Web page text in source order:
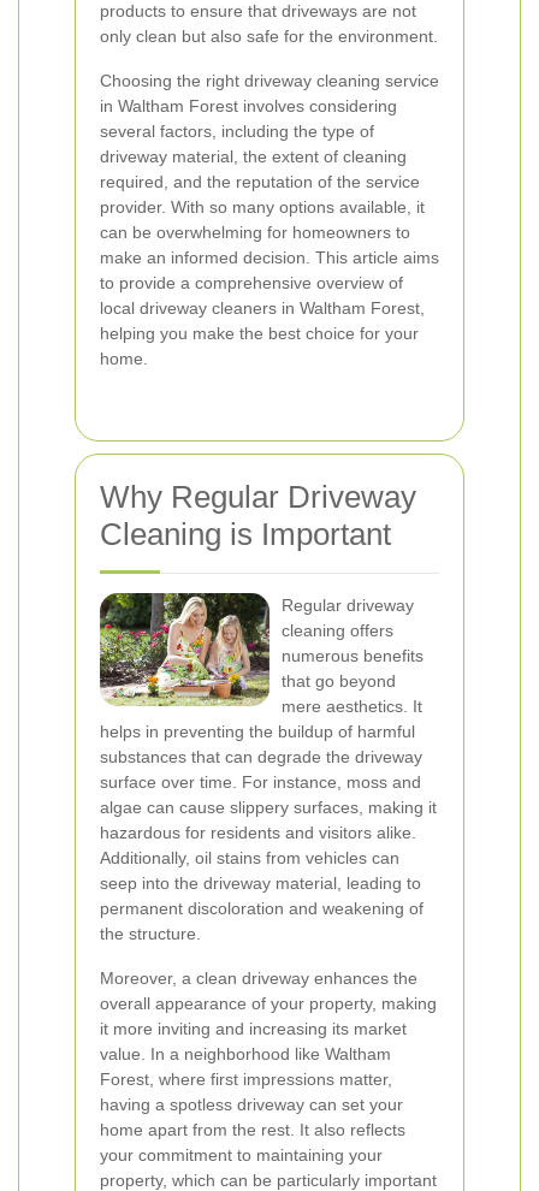
products to ensure that driveways are not
only clean but also safe for the environment.
Choosing the right driveway cleaning service
in Waltham Forest involves considering
several factors, including the type of
driveway material, the extent of cleaning
required, and the reputation of the service
provider. With so many options available, it
can be overwhelming for homeowners to
make an informed decision. This article aims
to provide a comprehensive overview of
local driveway cleaners in Waltham Forest,
helping you make the best choice for your
home.
Why Regular Driveway
Cleaning is Important
Regular driveway
cleaning offers
numerous benefits
that go beyond
mere aesthetics. It
helps in preventing the buildup of harmful
substances that can degrade the driveway
surface over time. For instance, moss and
algae can cause slippery surfaces, making it
hazardous for residents and visitors alike.
Additionally, oil stains from vehicles can
seep into the driveway material, leading to
permanent discoloration and weakening of
the structure.
Moreover, a clean driveway enhances the
overall appearance of your property, making
it more inviting and increasing its market
value. In a neighborhood like Waltham
Forest, where first impressions matter,
having a spotless driveway can set your
home apart from the rest. It also reflects
your commitment to maintaining your
property, which can be particularly important